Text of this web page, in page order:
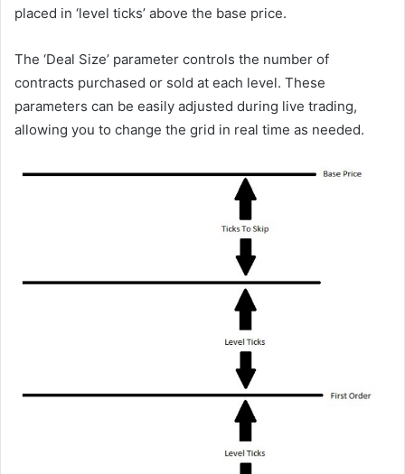
placed in ‘level ticks’ above the base price.
The ‘Deal Size’ parameter controls the number of
contracts purchased or sold at each level. These
parameters can be easily adjusted during live trading,
allowing you to change the grid in real time as needed.